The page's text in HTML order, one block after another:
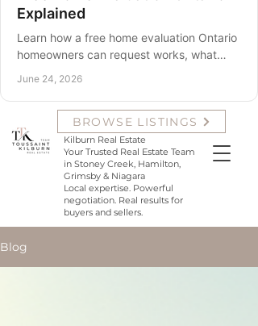
Explained
Learn how a free home evaluation Ontario
homeowners can request works, what
listing or planning.
June 24, 2026
Krista Toussaint and Samantha
Kilburn with Team Toussaint
Kilburn Real Estate
Your Trusted Real Estate Team
in Stoney Creek, Hamilton,
Grimsby & Niagara
Local expertise. Powerful
negotiation. Real results for
buyers and sellers.
BROWSE LISTINGS
Blog